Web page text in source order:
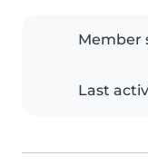
Member
Last